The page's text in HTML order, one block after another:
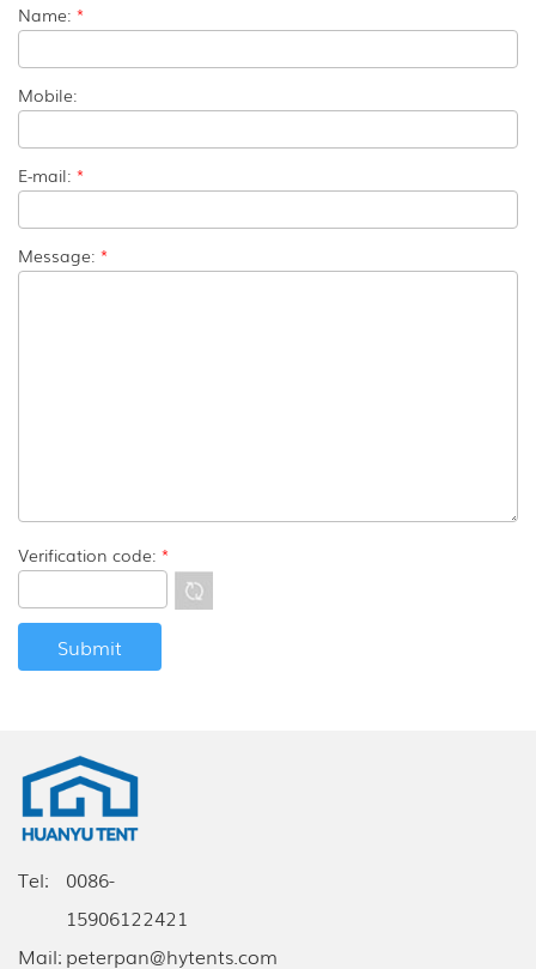
Name: *
Mobile:
E-mail: *
Message: *
Verification code: *
Tel:
0086-
15906122421
Mail: peterpan@hytents.com